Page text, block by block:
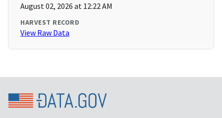
August 02, 2026 at 12:22 AM
HARVEST RECORD
View Raw Data